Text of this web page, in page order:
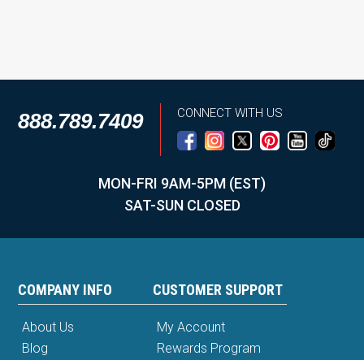
888.789.7409 CONNECT WITH US
MON-FRI 9AM-5PM (EST)
SAT-SUN CLOSED
COMPANY INFO
About Us
Blog
CUSTOMER SUPPORT
My Account
Rewards Program